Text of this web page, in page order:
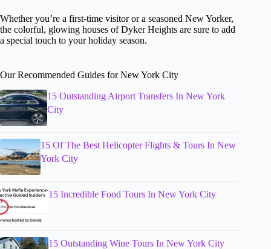
Whether you’re a first-time visitor or a seasoned New Yorker,
the colorful, glowing houses of Dyker Heights are sure to add
a special touch to your holiday season.
Our Recommended Guides for New York City
15 Outstanding Airport Transfers In New York
City
15 Of The Best Helicopter Flights & Tours In New
York City
15 Incredible Food Tours In New York City
15 Outstanding Wine Tours In New York City